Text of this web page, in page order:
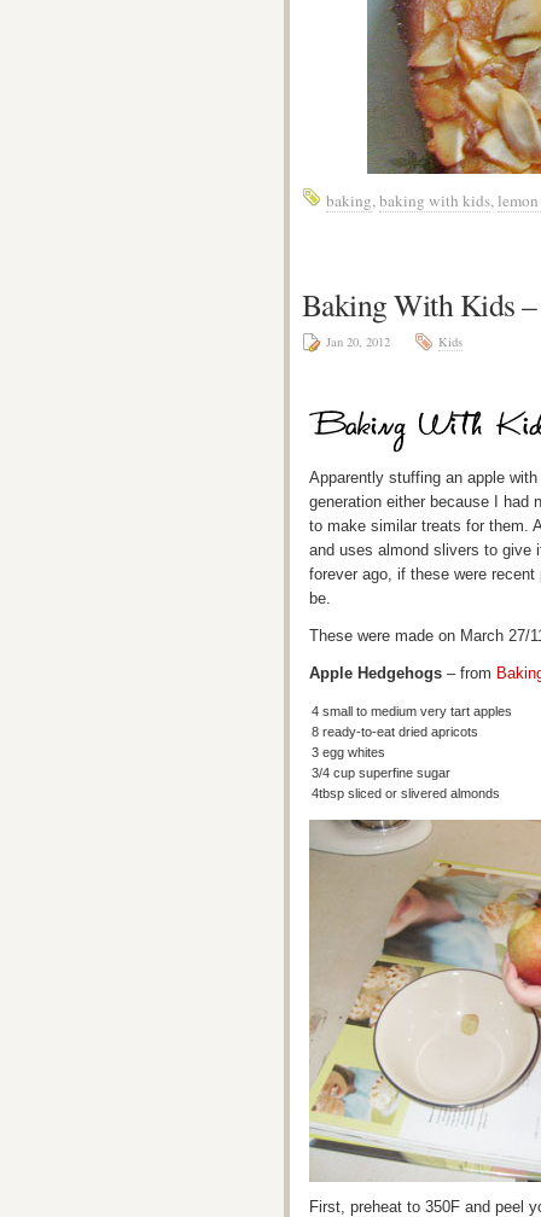
baking,baking with kids,
Baking With Kids
Jan 20, 2012 Kids
Apparently stuffing an apple
generation either because I had
to make similar treats for them.
and uses almond slivers to give
forever ago, if these were
be.
These were made on March 27/
Apple Hedgehogs – from
4 small to medium very tart apples
8 ready-to-eat dried apricots
3 egg whites
3/4 cup superfine sugar
4tbsp sliced or slivered almonds
First, preheat to 350F and peel